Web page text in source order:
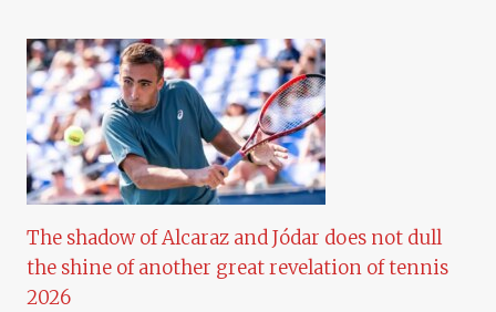
The shadow of Alcaraz and Jódar does not dull
the shine of another great revelation of tennis
2026